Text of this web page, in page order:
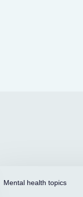
Mental health topics